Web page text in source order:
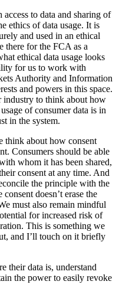
to data and sharing of
ethics of data usage. It is
and used in an ethical
there for the FCA as a
ethical data usage looks
for us to work with
Authority and Information
and powers in this space.
industry to think about how
of consumer data is in
in the system.
think about how consent
Consumers should be able
whom it has been shared,
consent at any time. And
the principle with the
doesn’t erase the
must also remain mindful
for increased risk of
This is something we
and I’ll touch on it briefly
their data is, understand
the power to easily revoke